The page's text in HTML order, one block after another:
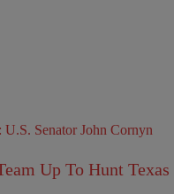
Up To Hunt Texas